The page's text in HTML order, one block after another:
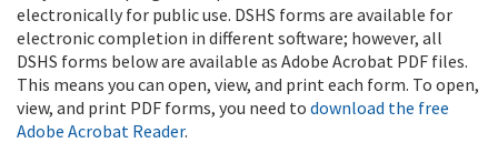
electronically for public use. DSHS forms are available for
electronic completion in different software; however, all
DSHS forms below are available as Adobe Acrobat PDF files.
This means you can open, view, and print each form. To open,
view, and print PDF forms, you need to download the free
Adobe Acrobat Reader.